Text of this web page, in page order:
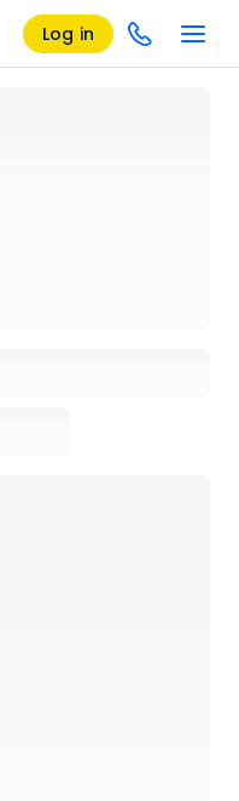
Log in